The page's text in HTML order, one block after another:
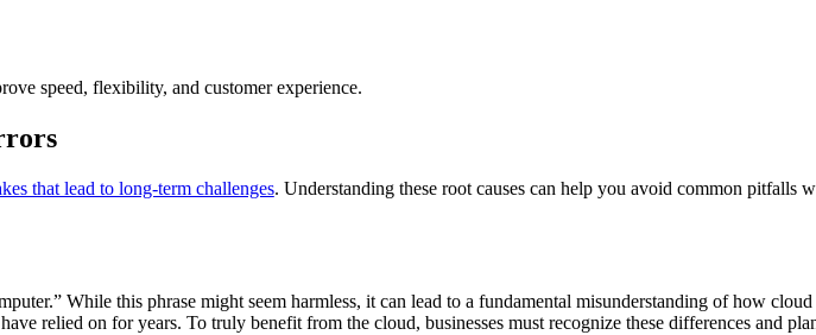
speed, flexibility, and customer experience.
that lead to long-term challenges. Understanding these root causes can help you avoid common pitfalls
While this phrase might seem harmless, it can lead to a fundamental misunderstanding of how
relied on for years. To truly benefit from the cloud, businesses must recognize these differences and